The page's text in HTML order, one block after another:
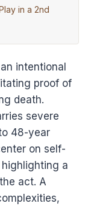
in a 2nd
intentional
proof of
death.
severe
48-year
on self-
a
act. A